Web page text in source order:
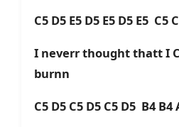
C5 D5 E5 D5 E5 D5 E5 C5
I neverr thought thatt I
burnn
C5 D5 C5 D5 C5 D5 B4 B4